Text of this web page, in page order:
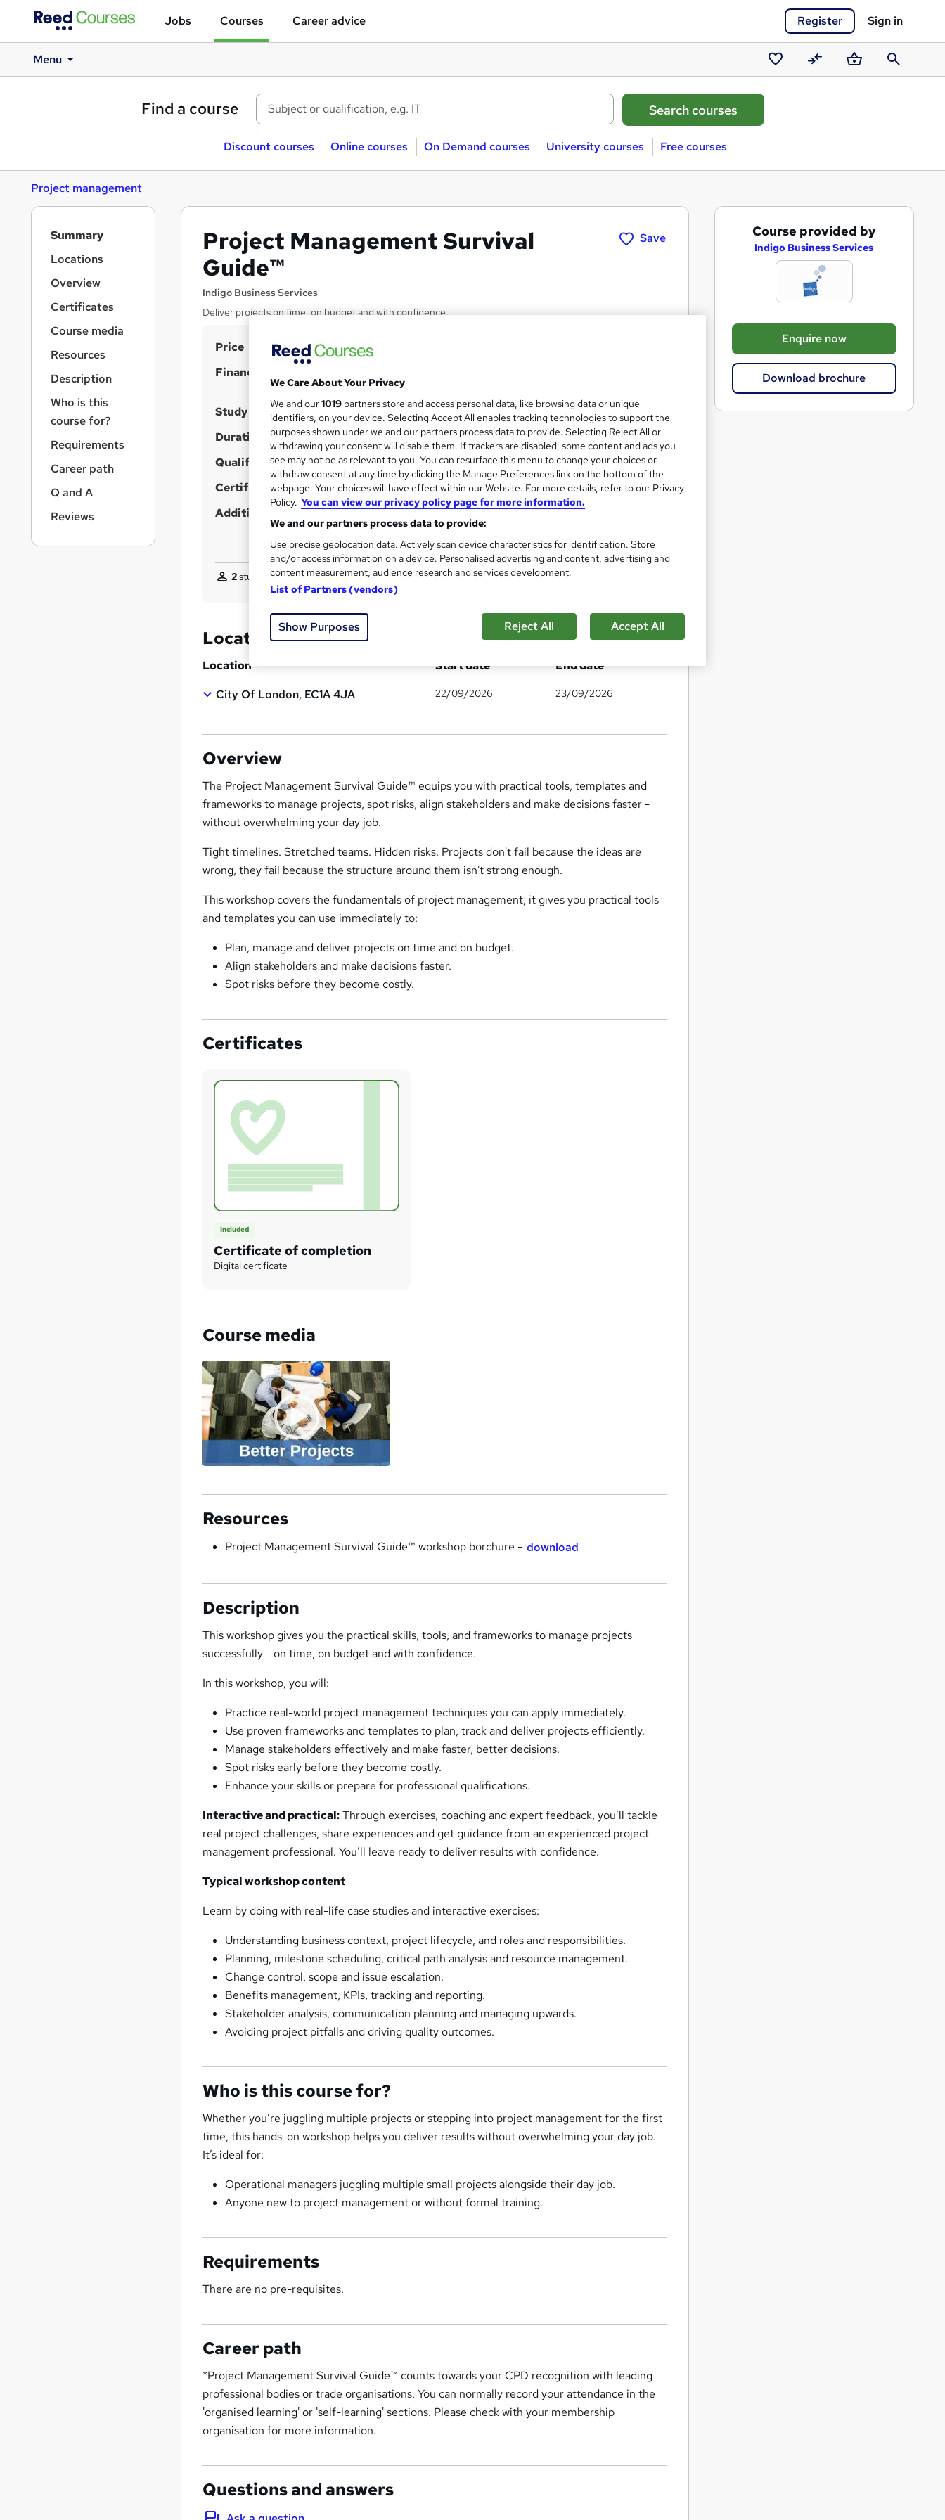
Jobs Courses Career advice Register Sign in
Menu
Saved
courses
CompareBasketSearch
Find a course
Discount courses Online courses On Demand courses University courses Free courses
Project management
Project Management Survival
Guide™
Indigo Business Services
Deliver projects on time, on budget and with confidence.
Save
S
u
m
r
y
Price £945 - £1,050
Finance options
registered charities. Prices shown INCLUDE ...
Study method Classroom
Duration 1 day·Full-time
Qualification No formal qualification
Certificates Certificate of completion - Free
Additional info Tutor is available to students
Compare
2students enquired about this course
Location & dates
Location Start date
End date
City Of London, EC1A 4JA
22/09/2026 23/09/2026
Overview
The Project Management Survival Guide™ equips you with practical tools, templates and
frameworks to manage projects, spot risks, align stakeholders and make decisions faster -
without overwhelming your day job.
Tight timelines. Stretched teams. Hidden risks. Projects don't fail because the ideas are
wrong, they fail because the structure around them isn't strong enough.
This workshop covers the fundamentals of project management; it gives you practical tools
and templates you can use immediately to:
Plan, manage and deliver projects on time and on budget.
Align stakeholders and make decisions faster.
Spot risks before they become costly.
Certificates
Included
Certificate of completion
Digital certificate
Course media
Resources
Project Management Survival Guide™ workshop borchure - download
Description
This workshop gives you the practical skills, tools, and frameworks to manage projects
successfully - on time, on budget and with confidence.
In this workshop, you will:
Practice real-world project management techniques you can apply immediately.
Use proven frameworks and templates to plan, track and deliver projects efficiently.
Manage stakeholders effectively and make faster, better decisions.
Spot risks early before they become costly.
Enhance your skills or prepare for professional qualifications.
Interactive and practical:Through exercises, coaching and expert feedback, you’ll tackle
real project challenges, share experiences and get guidance from an experienced project
management professional. You’ll leave ready to deliver results with confidence.
Typical workshop content
Learn by doing with real-life case studies and interactive exercises:
Understanding business context, project lifecycle, and roles and responsibilities.
Planning, milestone scheduling, critical path analysis and resource management.
Change control, scope and issue escalation.
Benefits management, KPIs, tracking and reporting.
Stakeholder analysis, communication planning and managing upwards.
Avoiding project pitfalls and driving quality outcomes.
Who is this course for?
Whether you’re juggling multiple projects or stepping into project management for the first
time, this hands-on workshop helps you deliver results without overwhelming your day job.
It’s ideal for:
Operational managers juggling multiple small projects alongside their day job.
Anyone new to project management or without formal training.
Requirements
There are no pre-requisites.
Career path
*Project Management Survival Guide™ counts towards your CPD recognition with leading
professional bodies or trade organisations. You can normally record your attendance in the
'organised learning' or 'self-learning' sections. Please check with your membership
organisation for more information.
Questions and answers
b
a
s
k
e
Course provided by
Indigo Business Services
Enquire now
Download brochure
Summary
Locations
Overview
Certificates
Course media
Resources
Description
Who is this
course for?
Requirements
Career path
Q and A
Reviews
We Care About Your Privacy
We and our1019 partners store and access personal data, like browsing data or unique
identifiers, on your device. Selecting Accept All enables tracking technologies to support the
purposes shown under we and our partners process data to provide. Selecting Reject All or
withdrawing your consent will disable them. If trackers are disabled, some content and ads you
see may not be as relevant to you. You can resurface this menu to change your choices or
withdraw consent at any time by clicking the Manage Preferences link on the bottom of the
webpage. Your choices will have effect within our Website. For more details, refer to our Privacy
Policy. You can view our privacy policy page for more information.
We and our partners process data to provide:
Use precise geolocation data. Actively scan device characteristics for identification. Store
and/or access information on a device. Personalised advertising and content, advertising and
content measurement, audience research and services development.
List of Partners (vendors)
Show Purposes Reject All Accept All